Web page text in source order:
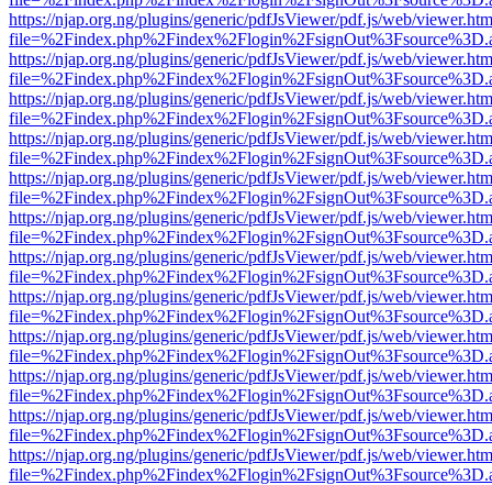
https://njap.org.ng/plugins/generic/pdfJsViewer/pdf.js/web/
https://njap.org.ng/plugins/generic/pdfJsViewer/pdf.js/web/
https://njap.org.ng/plugins/generic/pdfJsViewer/pdf.js/web/
https://njap.org.ng/plugins/generic/pdfJsViewer/pdf.js/web/
https://njap.org.ng/plugins/generic/pdfJsViewer/pdf.js/web/
https://njap.org.ng/plugins/generic/pdfJsViewer/pdf.js/web/
https://njap.org.ng/plugins/generic/pdfJsViewer/pdf.js/web/
https://njap.org.ng/plugins/generic/pdfJsViewer/pdf.js/web/
https://njap.org.ng/plugins/generic/pdfJsViewer/pdf.js/web/
https://njap.org.ng/plugins/generic/pdfJsViewer/pdf.js/web/
https://njap.org.ng/plugins/generic/pdfJsViewer/pdf.js/web/
https://njap.org.ng/plugins/generic/pdfJsViewer/pdf.js/web/